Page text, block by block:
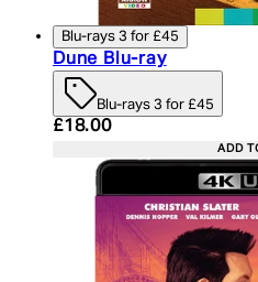
Blu-rays 3 for £45
Dune Blu-ray
Blu-rays 3 for £45
Current price: £18.00.
£18.00
ADD